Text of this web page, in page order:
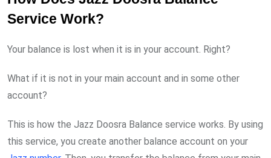
Service Work?
Your balance is lost when it is in your account. Right?
What if it is not in your main account and in some other
account?
This is how the Jazz Doosra Balance service works. By using
this service, you create another balance account on your